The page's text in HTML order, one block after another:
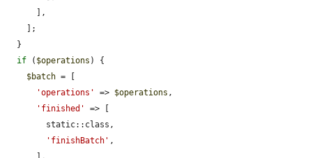
if ( $operations ) {
$batch = [
'operations'
=> $operations ,
'finished'
=> [
'finishBatch' ,